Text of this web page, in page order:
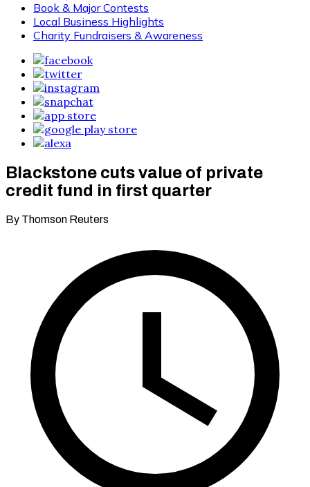
Book & Major Contests
Local Business Highlights
Charity Fundraisers & Awareness
Blackstone cuts value of private
credit fund in first quarter
By Thomson Reuters